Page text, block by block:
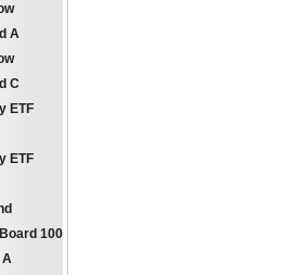
A
C
ETF
ETF
100
A